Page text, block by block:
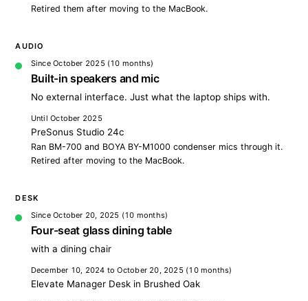
Retired them after moving to the MacBook.
AUDIO
Since October 2025(10 months)
Built-in speakers and mic
No external interface. Just what the laptop ships with.
Until October 2025
PreSonus Studio 24c
Ran BM-700 and BOYA BY-M1000 condenser mics through it.
Retired after moving to the MacBook.
DESK
Since October 20, 2025 (10 months)
Four-seat glass dining table
with a dining chair
December 10, 2024 to October 20, 2025(10 months)
Elevate Manager Desk in Brushed Oak